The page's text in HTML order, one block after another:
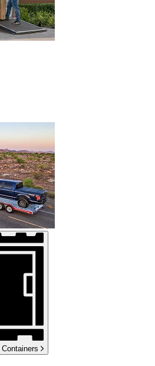
Containers